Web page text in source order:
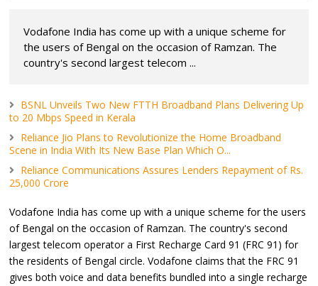
Vodafone India has come up with a unique scheme for
the users of Bengal on the occasion of Ramzan. The
country's second largest telecom ...
BSNL Unveils Two New FTTH Broadband Plans Delivering Up
to 20 Mbps Speed in Kerala
Reliance Jio Plans to Revolutionize the Home Broadband
Scene in India With Its New Base Plan Which O...
Reliance Communications Assures Lenders Repayment of Rs.
25,000 Crore
Vodafone India has come up with a unique scheme for the users
of Bengal on the occasion of Ramzan. The country's second
largest telecom operator a First Recharge Card 91 (FRC 91) for
the residents of Bengal circle. Vodafone claims that the FRC 91
gives both voice and data benefits bundled into a single recharge